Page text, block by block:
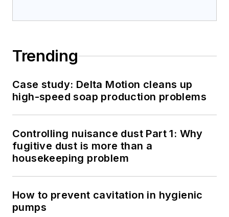
Trending
Case study: Delta Motion cleans up
high-speed soap production problems
Controlling nuisance dust Part 1: Why
fugitive dust is more than a
housekeeping problem
How to prevent cavitation in hygienic
pumps